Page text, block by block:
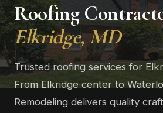
Roofing
Elkridge, MD
Trusted roofing services for
From Elkridge center to
Remodeling delivers quality